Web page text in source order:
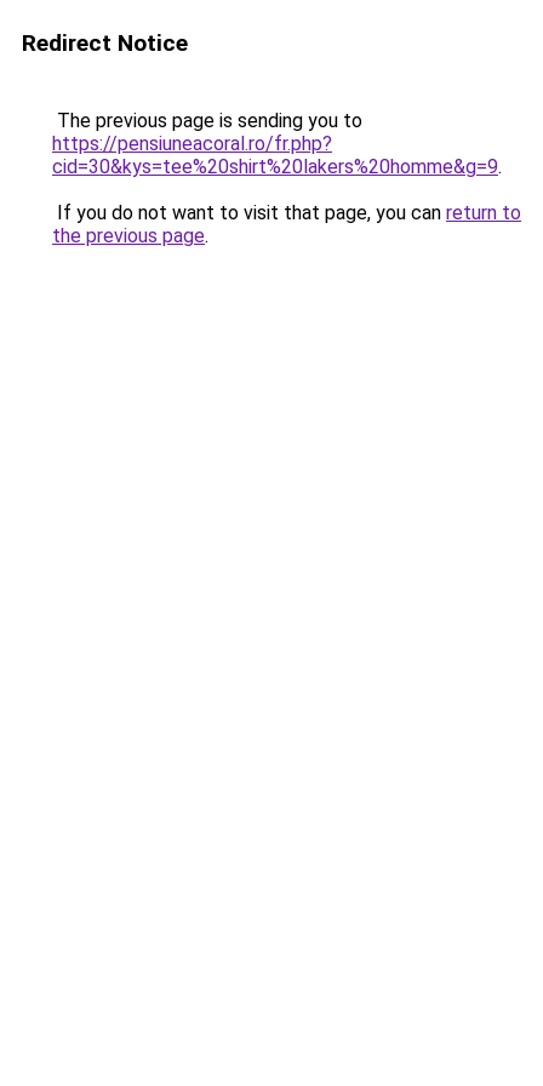
Redirect Notice
The previous page is sending you to
https://pensiuneacoral.ro/fr.php?
cid=30&kys=tee%20shirt%20lakers%20homme&g=9.
If you do not want to visit that page, you can return to
the previous page.